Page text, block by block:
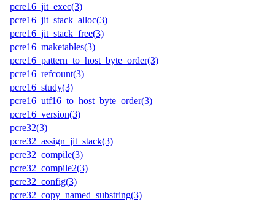
pcre16_jit_exec(3)
pcre16_jit_stack_alloc(3)
pcre16_jit_stack_free(3)
pcre16_maketables(3)
pcre16_pattern_to_host_byte_order(3)
pcre16_refcount(3)
pcre16_study(3)
pcre16_utf16_to_host_byte_order(3)
pcre16_version(3)
pcre32(3)
pcre32_assign_jit_stack(3)
pcre32_compile(3)
pcre32_compile2(3)
pcre32_config(3)
pcre32_copy_named_substring(3)